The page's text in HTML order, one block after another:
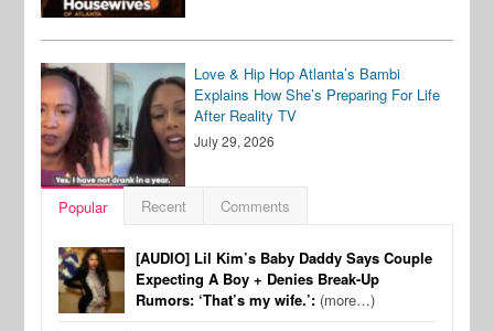
Love & Hip Hop Atlanta’s Bambi
Explains How She’s Preparing For Life
After Reality TV
July 29, 2026
Popular Recent Comments
[AUDIO] Lil Kim’s Baby Daddy Says Couple
Expecting A Boy + Denies Break-Up
Rumors: ‘That’s my wife.’: (more…)